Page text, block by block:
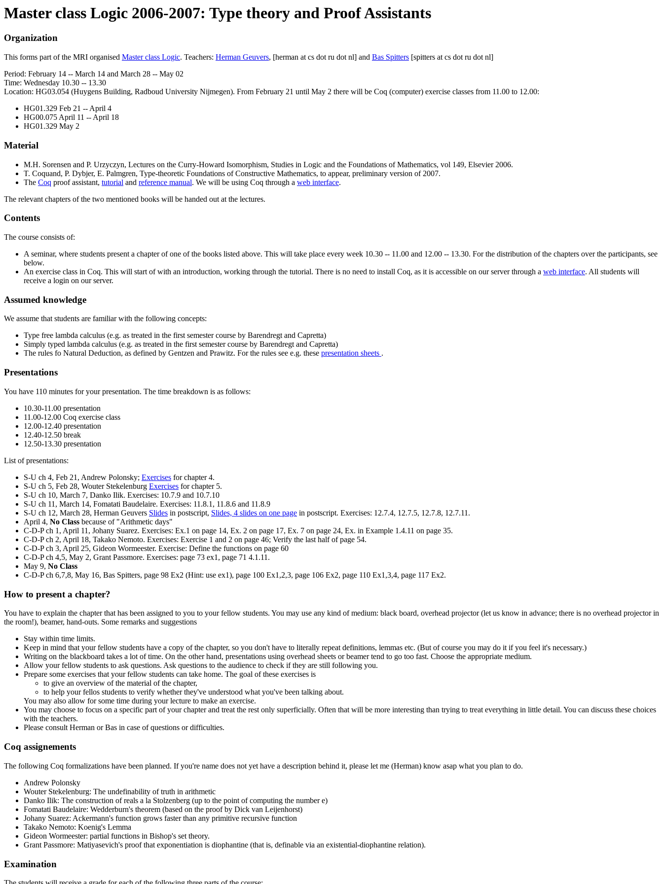
Master class Logic 2006-2007: Type theory and Proof Assistants
Organization
This forms part of the MRI organised Master class Logic. Teachers: Herman Geuvers, [herman at cs dot ru dot nl] and Bas Spitters [spitters at cs dot ru dot nl]
Period: February 14 -- March 14 and March 28 -- May 02
Time: Wednesday 10.30 -- 13.30
Location: HG03.054 (Huygens Building, Radboud University Nijmegen). From February 21 until May 2 there will be Coq (computer) exercise classes from 11.00 to 12.00:
HG01.329 Feb 21 -- April 4
HG00.075 April 11 -- April 18
HG01.329 May 2
Material
M.H. Sorensen and P. Urzyczyn, Lectures on the Curry-Howard Isomorphism, Studies in Logic and the Foundations of Mathematics, vol 149, Elsevier 2006.
T. Coquand, P. Dybjer, E. Palmgren, Type-theoretic Foundations of Constructive Mathematics, to appear, preliminary version of 2007.
The Coq proof assistant, tutorial and reference manual. We will be using Coq through a web interface.
The relevant chapters of the two mentioned books will be handed out at the lectures.
Contents
The course consists of:
A seminar, where students present a chapter of one of the books listed above. This will take place every week 10.30 -- 11.00 and 12.00 -- 13.30. For the distribution of the chapters over the participants, see
below.
An exercise class in Coq. This will start of with an introduction, working through the tutorial. There is no need to install Coq, as it is accessible on our server through a web interface. All students will
receive a login on our server.
Assumed knowledge
We assume that students are familiar with the following concepts:
Type free lambda calculus (e.g. as treated in the first semester course by Barendregt and Capretta)
Simply typed lambda calculus (e.g. as treated in the first semester course by Barendregt and Capretta)
The rules fo Natural Deduction, as defined by Gentzen and Prawitz. For the rules see e.g. these presentation sheets .
Presentations
You have 110 minutes for your presentation. The time breakdown is as follows:
10.30-11.00 presentation
11.00-12.00 Coq exercise class
12.00-12.40 presentation
12.40-12.50 break
12.50-13.30 presentation
List of presentations:
S-U ch 4, Feb 21, Andrew Polonsky; Exercises for chapter 4.
S-U ch 5, Feb 28, Wouter Stekelenburg Exercises for chapter 5.
S-U ch 10, March 7, Danko Ilik. Exercises: 10.7.9 and 10.7.10
S-U ch 11, March 14, Fomatati Baudelaire. Exercises: 11.8.1, 11.8.6 and 11.8.9
S-U ch 12, March 28, Herman Geuvers Slides in postscript, Slides, 4 slides on one page in postscript. Exercises: 12.7.4, 12.7.5, 12.7.8, 12.7.11.
April 4, No Class because of "Arithmetic days"
C-D-P ch 1, April 11, Johany Suarez. Exercises: Ex.1 on page 14, Ex. 2 on page 17, Ex. 7 on page 24, Ex. in Example 1.4.11 on page 35.
C-D-P ch 2, April 18, Takako Nemoto. Exercises: Exercise 1 and 2 on page 46; Verify the last half of page 54.
C-D-P ch 3, April 25, Gideon Wormeester. Exercise: Define the functions on page 60
C-D-P ch 4,5, May 2, Grant Passmore. Exercises: page 73 ex1, page 71 4.1.11.
May 9, No Class
C-D-P ch 6,7,8, May 16, Bas Spitters, page 98 Ex2 (Hint: use ex1), page 100 Ex1,2,3, page 106 Ex2, page 110 Ex1,3,4, page 117 Ex2.
How to present a chapter?
You have to explain the chapter that has been assigned to you to your fellow students. You may use any kind of medium: black board, overhead projector (let us know in advance; there is no overhead projector in
the room!), beamer, hand-outs. Some remarks and suggestions
Stay within time limits.
Keep in mind that your fellow students have a copy of the chapter, so you don't have to literally repeat definitions, lemmas etc. (But of course you may do it if you feel it's necessary.)
Writing on the blackboard takes a lot of time. On the other hand, presentations using overhead sheets or beamer tend to go too fast. Choose the appropriate medium.
Allow your fellow students to ask questions. Ask questions to the audience to check if they are still following you.
Prepare some exercises that your fellow students can take home. The goal of these exercises is
to give an overview of the material of the chapter,
to help your fellos students to verify whether they've understood what you've been talking about.
You may also allow for some time during your lecture to make an exercise.
You may choose to focus on a specific part of your chapter and treat the rest only superficially. Often that will be more interesting than trying to treat everything in little detail. You can discuss these choices
with the teachers.
Please consult Herman or Bas in case of questions or difficulties.
Coq assignements
The following Coq formalizations have been planned. If you're name does not yet have a description behind it, please let me (Herman) know asap what you plan to do.
Andrew Polonsky
Wouter Stekelenburg: The undefinability of truth in arithmetic
Danko Ilik: The construction of reals a la Stolzenberg (up to the point of computing the number e)
Fomatati Baudelaire: Wedderburn's theorem (based on the proof by Dick van Leijenhorst)
Johany Suarez: Ackermann's function grows faster than any primitive recursive function
Takako Nemoto: Koenig's Lemma
Gideon Wormeester: partial functions in Bishop's set theory.
Grant Passmore: Matiyasevich's proof that exponentiation is diophantine (that is, definable via an existential-diophantine relation).
Examination